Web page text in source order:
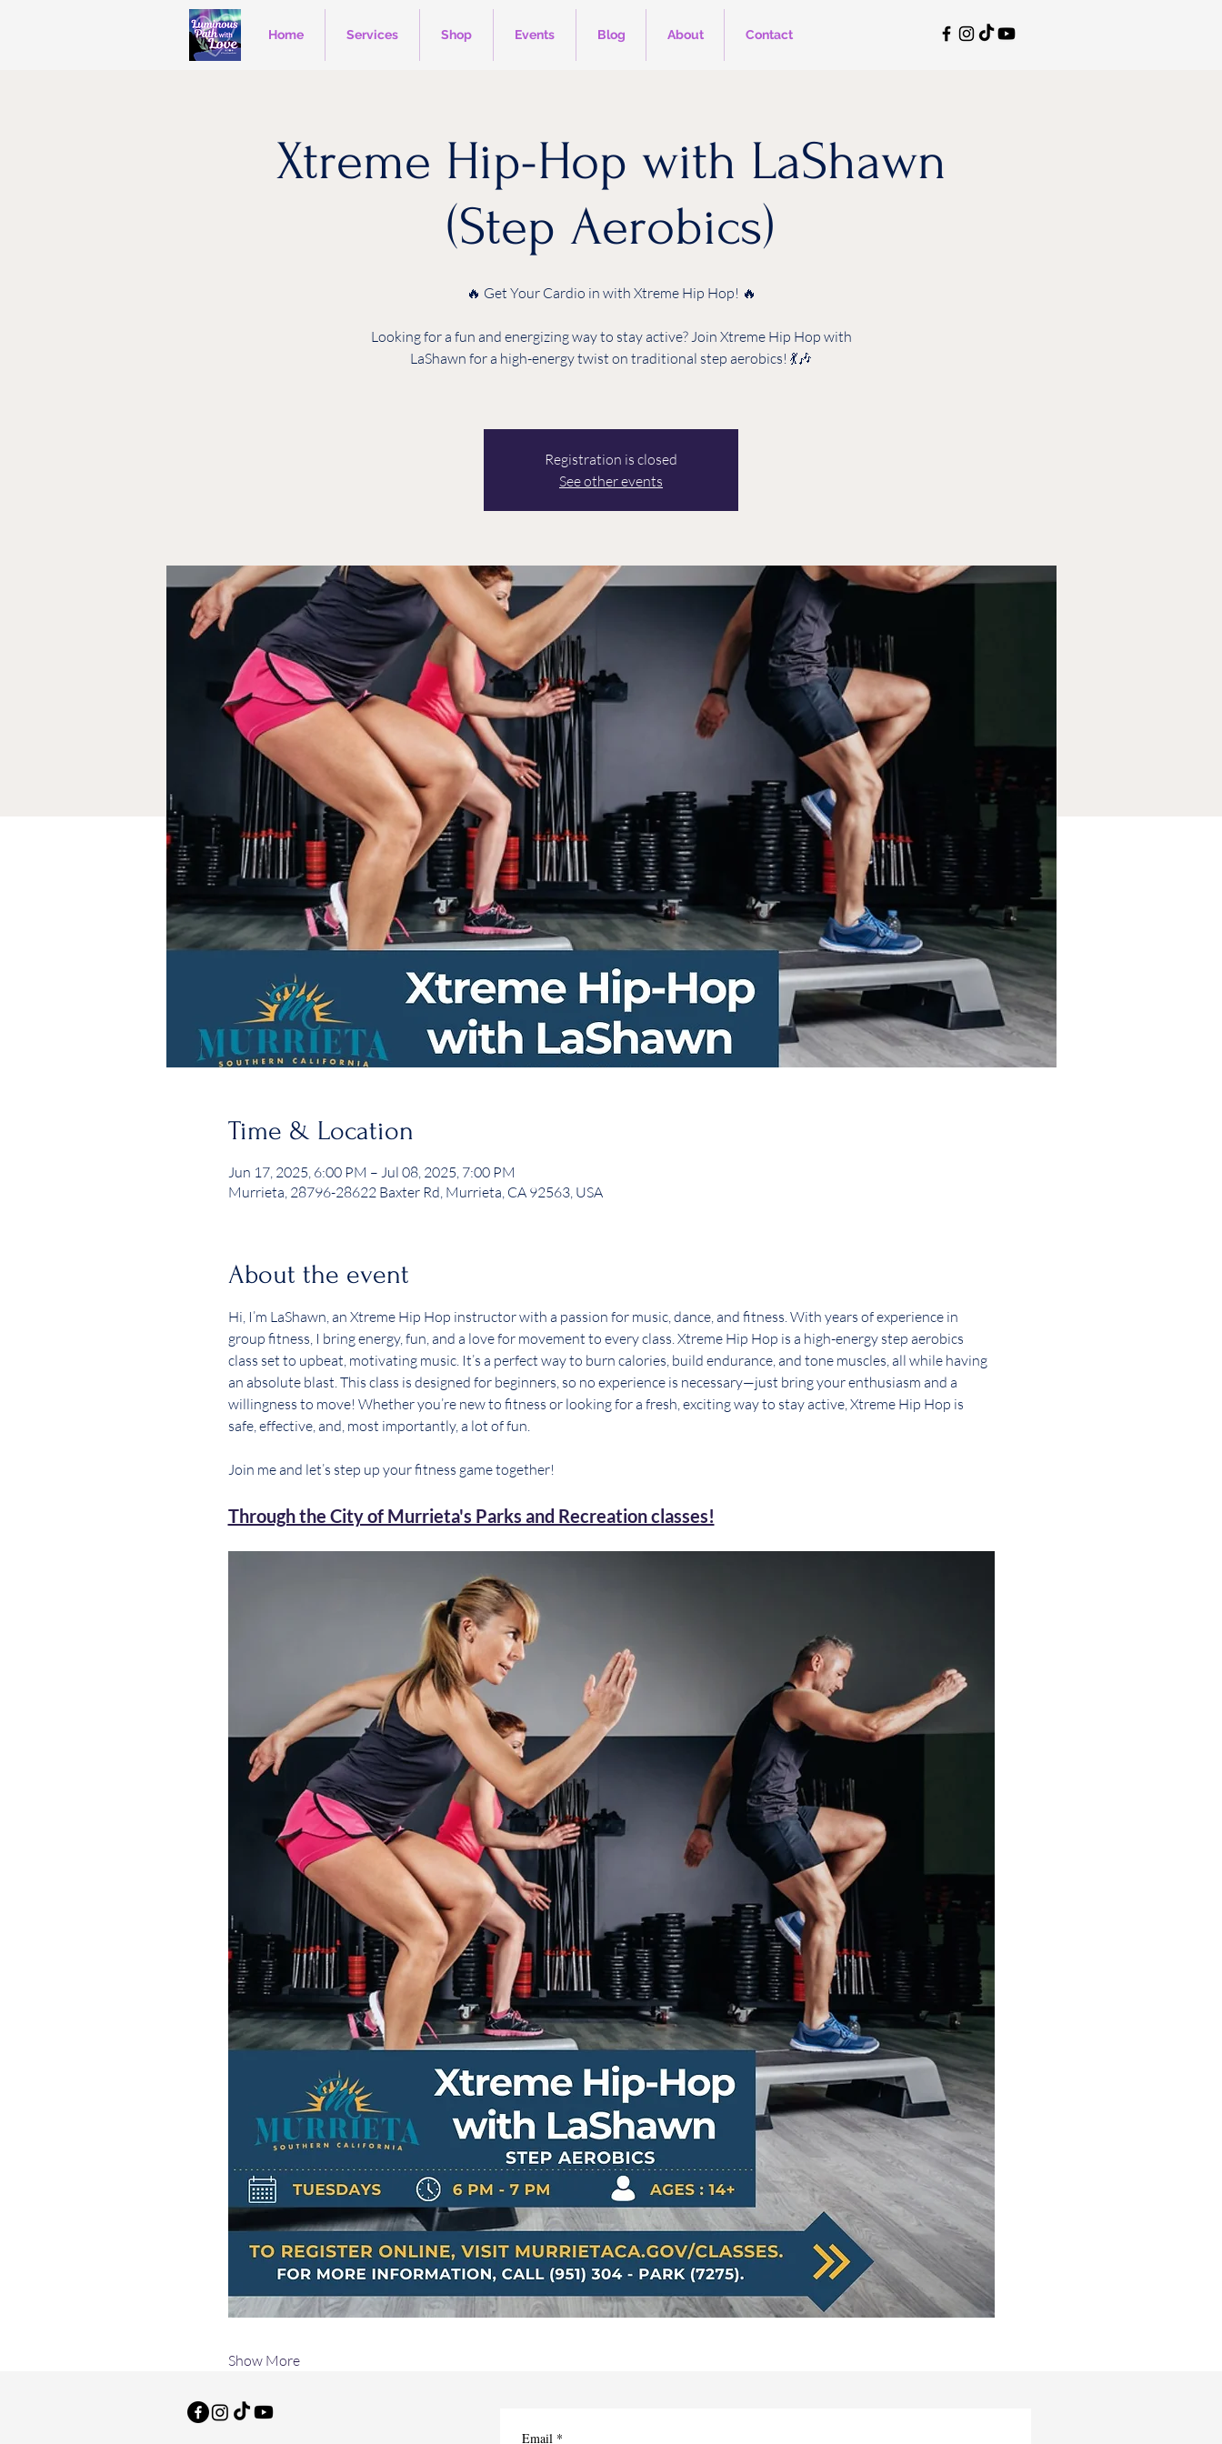
Home Services Shop Events Blog About Contact
Xtreme Hip-Hop with LaShawn
(Step Aerobics)
🔥 Get Your Cardio in with Xtreme Hip Hop! 🔥
Looking for a fun and energizing way to stay active? Join Xtreme Hip Hop with
LaShawn for a high-energy twist on traditional step aerobics! 💃🎶
Registration is closed
See other events
Time & Location
Jun 17, 2025, 6:00 PM – Jul 08, 2025, 7:00 PM
Murrieta, 28796-28622 Baxter Rd, Murrieta, CA 92563, USA
About the event
Hi, I’m LaShawn, an Xtreme Hip Hop instructor with a passion for music, dance, and fitness. With years of experience in
group fitness, I bring energy, fun, and a love for movement to every class. Xtreme Hip Hop is a high-energy step aerobics
class set to upbeat, motivating music. It’s a perfect way to burn calories, build endurance, and tone muscles, all while having
an absolute blast. This class is designed for beginners, so no experience is necessary—just bring your enthusiasm and a
willingness to move! Whether you’re new to fitness or looking for a fresh, exciting way to stay active, Xtreme Hip Hop is
safe, effective, and, most importantly, a lot of fun.
Join me and let’s step up your fitness game together!
Through the City of Murrieta's Parks and Recreation classes!
Show More
Email *